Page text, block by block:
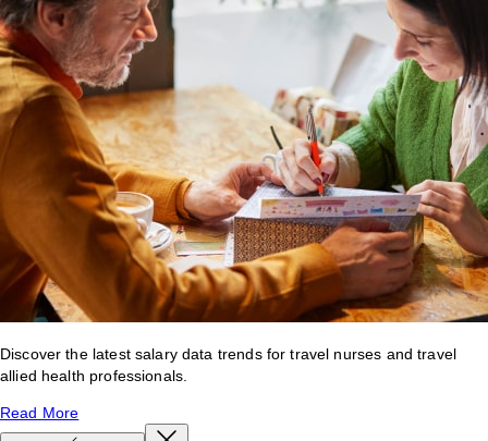
Discover the latest salary data trends for travel nurses and travel
allied health professionals.
Read More